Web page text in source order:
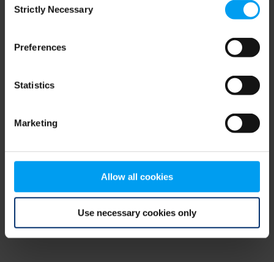
Selection
Strictly Necessary
Preferences
Statistics
Marketing
Allow all cookies
Use necessary cookies only